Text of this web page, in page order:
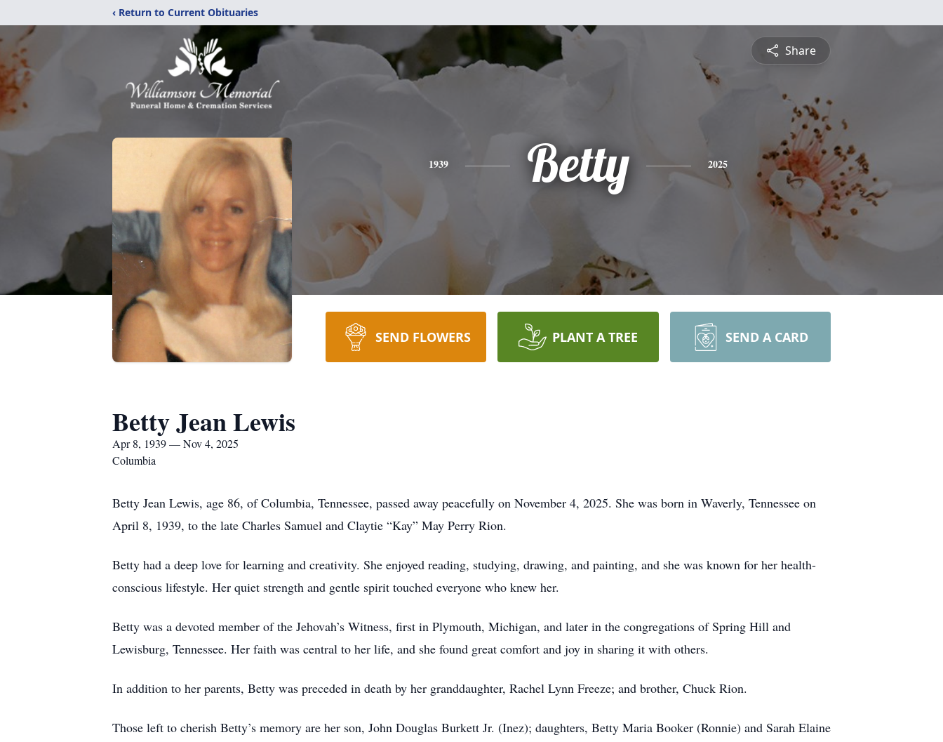
‹ Return to Current Obituaries
Share
1939 Betty 2025
SEND FLOWERS PLANT A TREE SEND A CARD
Betty Jean Lewis
Apr 8, 1939 — Nov 4, 2025
Columbia
Betty Jean Lewis, age 86, of Columbia, Tennessee, passed away peacefully on November 4, 2025. She was born in Waverly, Tennessee on
April 8, 1939, to the late Charles Samuel and Claytie “Kay” May Perry Rion.
Betty had a deep love for learning and creativity. She enjoyed reading, studying, drawing, and painting, and she was known for her health-
conscious lifestyle. Her quiet strength and gentle spirit touched everyone who knew her.
Betty was a devoted member of the Jehovah’s Witness, first in Plymouth, Michigan, and later in the congregations of Spring Hill and
Lewisburg, Tennessee. Her faith was central to her life, and she found great comfort and joy in sharing it with others.
In addition to her parents, Betty was preceded in death by her granddaughter, Rachel Lynn Freeze; and brother, Chuck Rion.
Those left to cherish Betty’s memory are her son, John Douglas Burkett Jr. (Inez); daughters, Betty Maria Booker (Ronnie) and Sarah Elaine